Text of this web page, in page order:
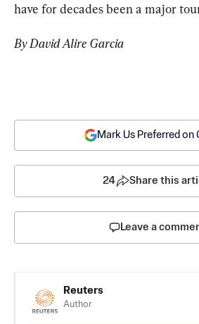
have for decades been a major
By David Alire Garcia
Mark Us Preferred on
24 Share this
Leave a
Reuters
Author